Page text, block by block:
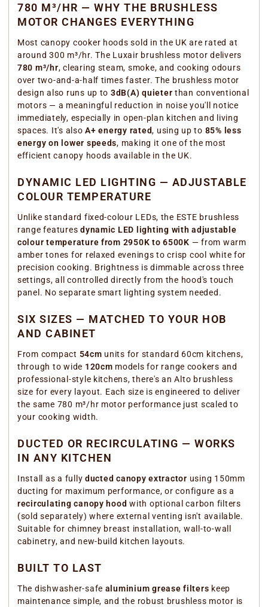
780 M³/HR — WHY THE BRUSHLESS
MOTOR CHANGES EVERYTHING
Most canopy cooker hoods sold in the UK are rated at
around 300 m³/hr. The Luxair brushless motor delivers
780 m³/hr, clearing steam, smoke, and cooking odours
over two-and-a-half times faster. The brushless motor
design also runs up to 3dB(A) quieter than conventional
motors — a meaningful reduction in noise you'll notice
immediately, especially in open-plan kitchen and living
spaces. It's alsoA+ energy rated, using up to 85% less
energy on lower speeds, making it one of the most
efficient canopy hoods available in the UK.
DYNAMIC LED LIGHTING — ADJUSTABLE
COLOUR TEMPERATURE
Unlike standard fixed-colour LEDs, the ESTE brushless
range featuresdynamic LED lighting with adjustable
colour temperature from 2950K to 6500K — from warm
amber tones for relaxed evenings to crisp cool white for
precision cooking. Brightness is dimmable across three
settings, all controlled directly from the hood's touch
panel. No separate smart lighting system needed.
SIX SIZES — MATCHED TO YOUR HOB
AND CABINET
From compact 54cm units for standard 60cm kitchens,
through to wide 120cm models for range cookers and
professional-style kitchens, there's an Alto brushless
size for every layout. Each size is engineered to deliver
the same 780 m³/hr motor performance just scaled to
your cooking width.
DUCTED OR RECIRCULATING — WORKS
IN ANY KITCHEN
Install as a fully ducted canopy extractor using 150mm
ducting for maximum performance, or configure as a
recirculating canopy hood with optional carbon filters
(sold separately) where external venting isn't available.
Suitable for chimney breast installation, wall-to-wall
cabinetry, and new-build kitchen layouts.
BUILT TO LAST
The dishwasher-safe aluminium grease filters keep
maintenance simple, and the robust brushless motor is